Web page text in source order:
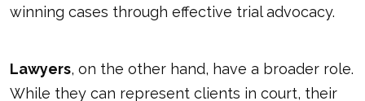
winning cases through effective trial advocacy.
Lawyers, on the other hand, have a broader role.
While they can represent clients in court, their